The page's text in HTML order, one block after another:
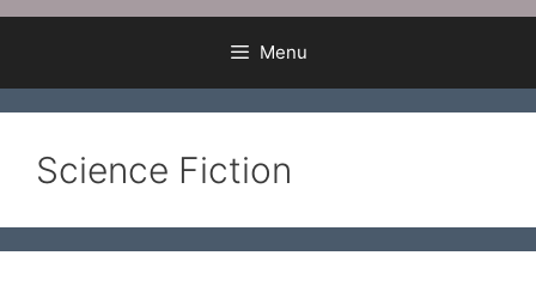
Menu
Science Fiction